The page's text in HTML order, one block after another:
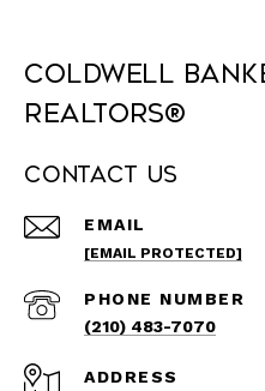
Coldwell
REALTORS®
Contact Us
EMAIL
[EMAIL PROTECTED]
PHONE NUMBER
(210) 483-7070
ADDRESS